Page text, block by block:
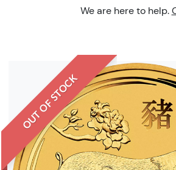
We are here to help.
OUT OF STOCK